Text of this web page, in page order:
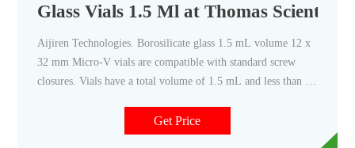
Glass Vials 1.5 Ml at Thomas Scientific
Aijiren Technologies. Borosilicate glass 1.5 mL volume 12 x
32 mm Micro-V vials are compatible with standard screw
closures. Vials have a total volume of 1.5 mL and less than 5
position during sample injection (not recommended for
Vortex). Constructed of.
Get Price